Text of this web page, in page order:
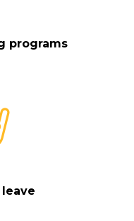
programs